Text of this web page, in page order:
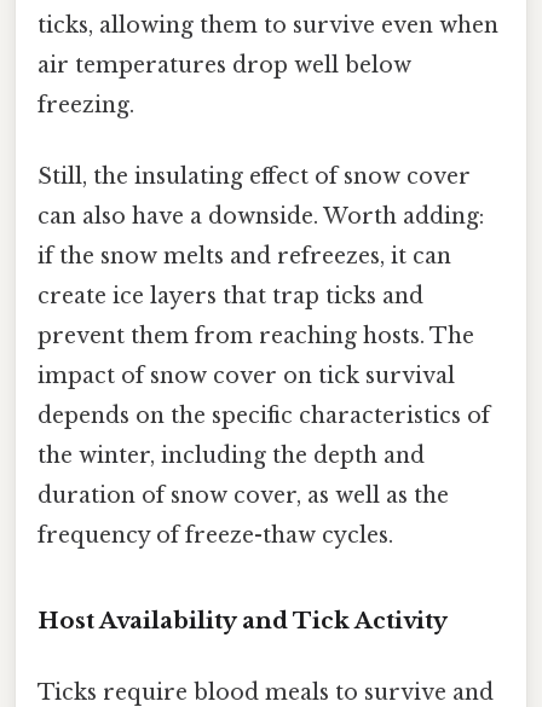
ticks, allowing them to survive even when
air temperatures drop well below
freezing.
Still, the insulating effect of snow cover
can also have a downside. Worth adding:
if the snow melts and refreezes, it can
create ice layers that trap ticks and
prevent them from reaching hosts. The
impact of snow cover on tick survival
depends on the specific characteristics of
the winter, including the depth and
duration of snow cover, as well as the
frequency of freeze-thaw cycles.
Host Availability and Tick Activity
Ticks require blood meals to survive and